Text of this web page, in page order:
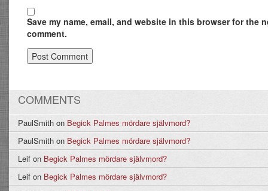
Save my name, email, and website in this browser for the
comment.
COMMENTS
PaulSmith on Begick Palmes mördare självmord?
PaulSmith on Begick Palmes mördare självmord?
Leif on Begick Palmes mördare självmord?
Leif on Begick Palmes mördare självmord?